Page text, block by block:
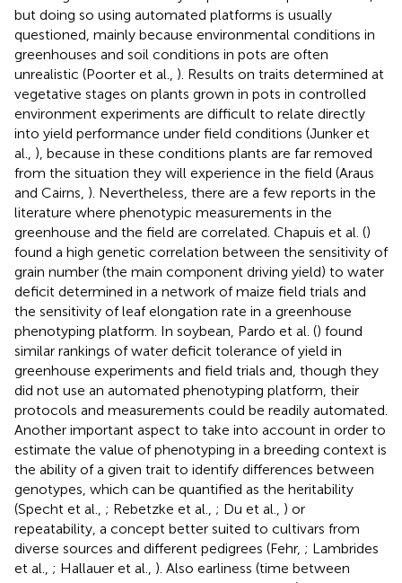
but doing so using automated platforms is usually
questioned, mainly because environmental conditions in
greenhouses and soil conditions in pots are often
unrealistic (Poorter et al., ). Results on traits determined at
vegetative stages on plants grown in pots in controlled
environment experiments are difficult to relate directly
into yield performance under field conditions (Junker et
al., ), because in these conditions plants are far removed
from the situation they will experience in the field (Araus
and Cairns, ). Nevertheless, there are a few reports in the
literature where phenotypic measurements in the
greenhouse and the field are correlated. Chapuis et al. ()
found a high genetic correlation between the sensitivity of
grain number (the main component driving yield) to water
deficit determined in a network of maize field trials and
the sensitivity of leaf elongation rate in a greenhouse
phenotyping platform. In soybean, Pardo et al. () found
similar rankings of water deficit tolerance of yield in
greenhouse experiments and field trials and, though they
did not use an automated phenotyping platform, their
protocols and measurements could be readily automated.
Another important aspect to take into account in order to
estimate the value of phenotyping in a breeding context is
the ability of a given trait to identify differences between
genotypes, which can be quantified as the heritability
(Specht et al., ; Rebetzke et al., ; Du et al., ) or
repeatability, a concept better suited to cultivars from
diverse sources and different pedigrees (Fehr, ; Lambrides
et al., ; Hallauer et al., ). Also earliness (time between